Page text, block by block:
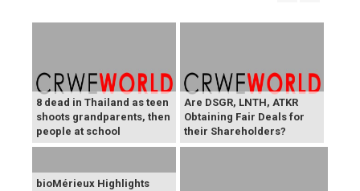
8 dead in Thailand as teen
shoots grandparents, then
people at school
Are DSGR, LNTH, ATKR
Obtaining Fair Deals for
their Shareholders?
bioMérieux Highlights